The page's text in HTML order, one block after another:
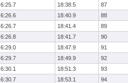
6:25.7 18:38.5
87
6:26.6 18:40.9
88
6:26.7 18:41.4
89
6:26.8 18:41.7
90
6:29.0 18:47.9
91
6:29.7 18:49.9
92
6:30.1 18:51.3
93
6:30.7 18:53.1
94